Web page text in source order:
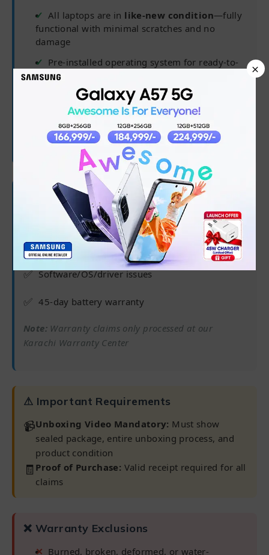
All laptops are in like-new condition—fully
functional with minimal scratches and no
damage
Pre-installed operating system for ready-to-
use experience
Delivered in complete packaging for
maximum safety
Charger may not be original but is fully
compatible
🛡 Warranty Coverage
6 months from purchase date
✅ Processor, RAM, Hard Drive/SSD
✅ Software/OS/driver issues
✅ 45-day battery warranty
Note:Warranty claims only processed at our
Karachi Warranty Center
⚠ Important Requirements
📹Unboxing Video Mandatory: Must show
sealed package, entire unboxing process, and
product condition
🧾 Proof of Purchase: Valid receipt required for all
claims
❌ Warranty Exclusions
Burned, broken, deformed, or water-
×